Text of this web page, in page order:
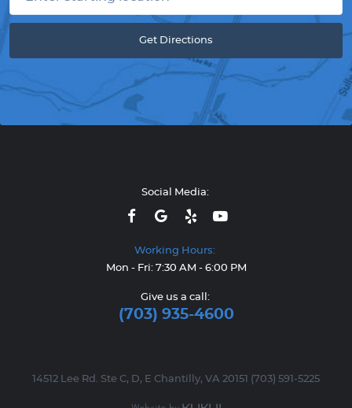
Get Directions
Social Media:
Working Hours:
Mon - Fri: 7:30 AM - 6:00 PM
Give us a call:
(703) 935-4600
14512 Lee Rd. Ste C, D, E Chantilly, VA 20151 (703) 591-5225